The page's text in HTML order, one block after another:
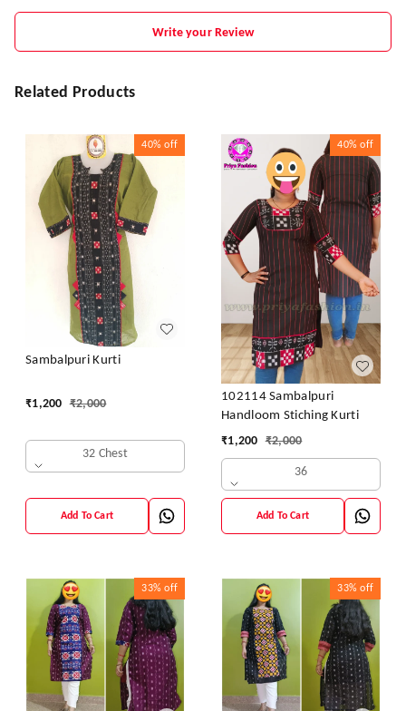
Write your Review
Related Products
40% off
Sambalpuri Kurti
₹1,200 ₹2,000
32 Chest
Add To Cart
40% off
102114 Sambalpuri
Handloom Stiching Kurti
₹1,200 ₹2,000
36
Add To Cart
33% off 33% off